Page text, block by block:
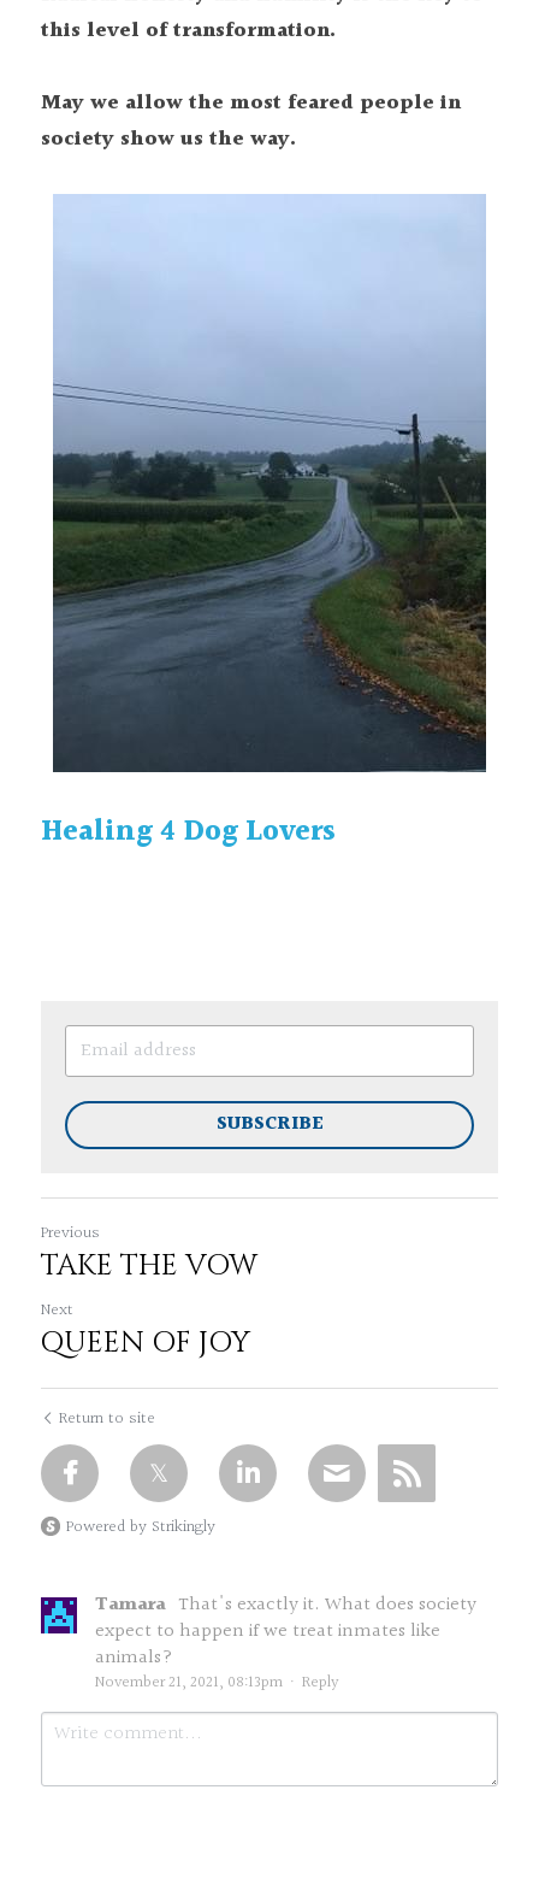
this level of transformation.
May we allow the most feared people in
society show us the way.
Healing 4 Dog Lovers
SUBSCRIBE
Previous
TAKE THE VOW
Next
QUEEN OF JOY
Return to site
Powered by Strikingly
Tamara That's exactly it. What does society
expect to happen if we treat inmates like
animals?
November 21, 2021, 08:13pm · Reply